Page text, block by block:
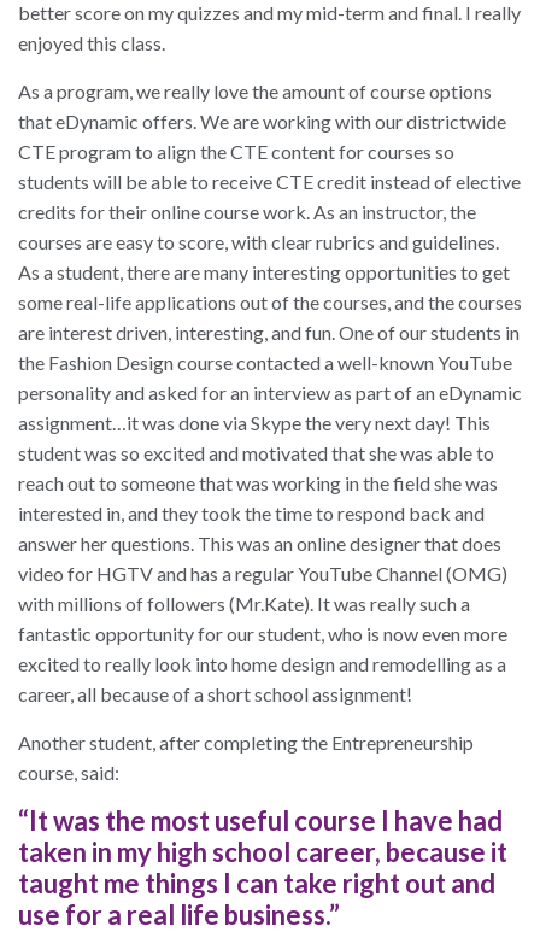
better score on my quizzes and my mid-term and final. I really
enjoyed this class.
As a program, we really love the amount of course options
that eDynamic offers. We are working with our districtwide
CTE program to align the CTE content for courses so
students will be able to receive CTE credit instead of elective
credits for their online course work. As an instructor, the
courses are easy to score, with clear rubrics and guidelines.
As a student, there are many interesting opportunities to get
some real-life applications out of the courses, and the courses
are interest driven, interesting, and fun. One of our students in
the Fashion Design course contacted a well-known YouTube
personality and asked for an interview as part of an eDynamic
assignment…it was done via Skype the very next day! This
student was so excited and motivated that she was able to
reach out to someone that was working in the field she was
interested in, and they took the time to respond back and
answer her questions. This was an online designer that does
video for HGTV and has a regular YouTube Channel (OMG)
with millions of followers (Mr.Kate). It was really such a
fantastic opportunity for our student, who is now even more
excited to really look into home design and remodelling as a
career, all because of a short school assignment!
Another student, after completing the Entrepreneurship
course, said:
“It was the most useful course I have had
taken in my high school career, because it
taught me things I can take right out and
use for a real life business.”